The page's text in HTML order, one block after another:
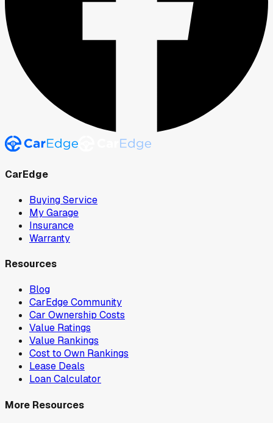
CarEdge
Buying Service
My Garage
Insurance
Warranty
Resources
Blog
CarEdge Community
Car Ownership Costs
Value Ratings
Value Rankings
Cost to Own Rankings
Lease Deals
Loan Calculator
More Resources